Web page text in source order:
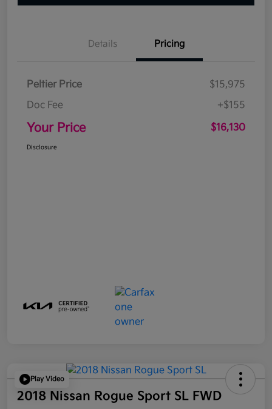
Details Pricing
Peltier Price
$15,975
Doc Fee
+$155
Your Price $16,130
Disclosure
Play Video
2018 Nissan Rogue Sport SL FWD